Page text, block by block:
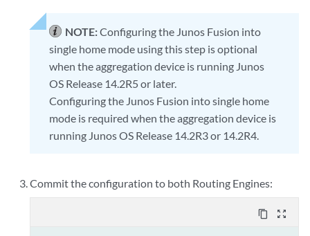
NOTE:Configuring the Junos Fusion into
single home mode using this step is optional
when the aggregation device is running Junos
OS Release 14.2R5 or later.
Configuring the Junos Fusion into single home
mode is required when the aggregation device is
running Junos OS Release 14.2R3 or 14.2R4.
Commit the configuration to both Routing Engines:
content_copy zoom_out_map